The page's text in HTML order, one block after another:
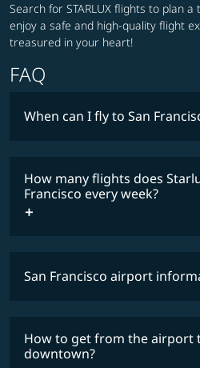
Search for STARLUX flights to plan
enjoy a safe and high-quality flight
treasured in your heart!
FAQ
When can I fly to San
fares
COSMILE member
How many flights does
Francisco every week?
timetable
San Francisco airport
How to get from the airport
downtown?